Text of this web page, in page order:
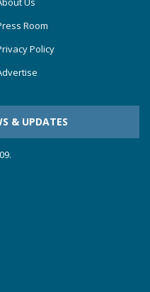
Room
Policy
& UPDATES